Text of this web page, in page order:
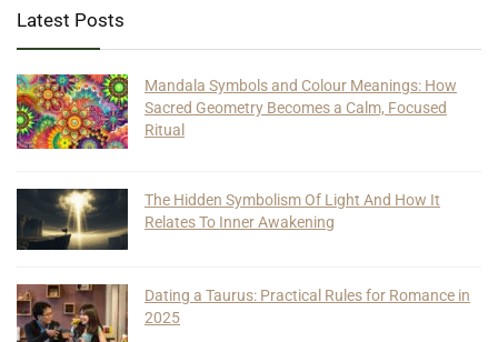
Latest Posts
Mandala Symbols and Colour Meanings: How
Sacred Geometry Becomes a Calm, Focused
Ritual
The Hidden Symbolism Of Light And How It
Relates To Inner Awakening
Dating a Taurus: Practical Rules for Romance in
2025